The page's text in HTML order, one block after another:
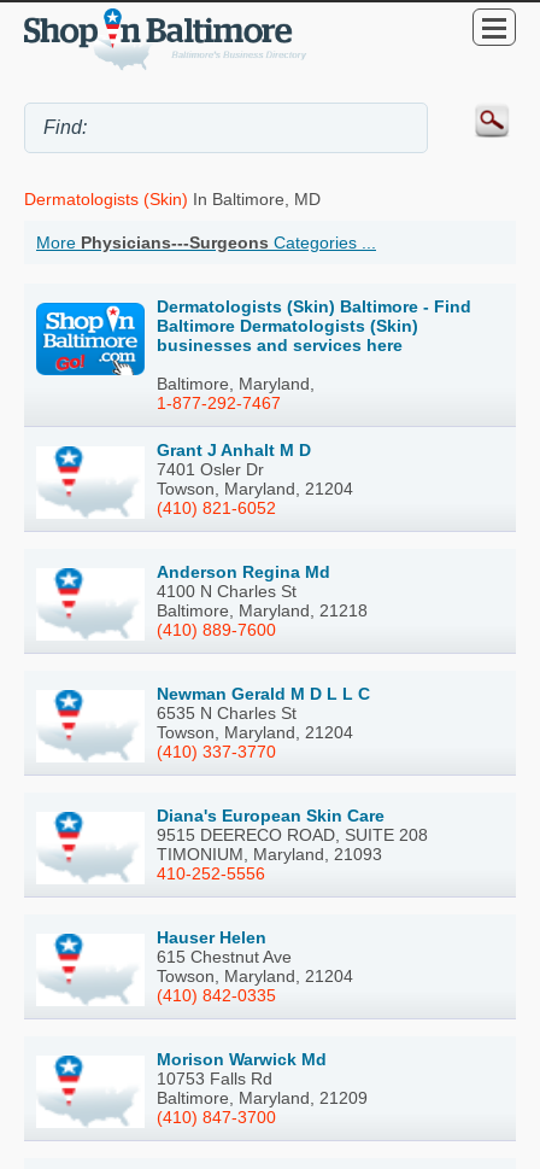
Dermatologists (Skin) In Baltimore, MD
More Physicians---Surgeons Categories ...
Dermatologists (Skin) Baltimore - Find
Baltimore Dermatologists (Skin)
businesses and services here
Baltimore, Maryland,
1-877-292-7467
Grant J Anhalt M D
7401 Osler Dr
Towson, Maryland, 21204
(410) 821-6052
Anderson Regina Md
4100 N Charles St
Baltimore, Maryland, 21218
(410) 889-7600
Newman Gerald M D L L C
6535 N Charles St
Towson, Maryland, 21204
(410) 337-3770
Diana's European Skin Care
9515 DEERECO ROAD, SUITE 208
TIMONIUM, Maryland, 21093
410-252-5556
Hauser Helen
615 Chestnut Ave
Towson, Maryland, 21204
(410) 842-0335
Morison Warwick Md
10753 Falls Rd
Baltimore, Maryland, 21209
(410) 847-3700